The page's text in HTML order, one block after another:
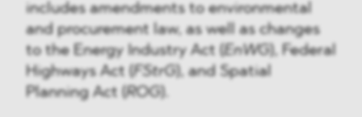
includes amendments to environmental
and procurement law, as well as changes
to the Energy Industry Act (
EnWG ), Federal
Highways Act ( FStrG ), and Spatial
Planning Act ( ROG